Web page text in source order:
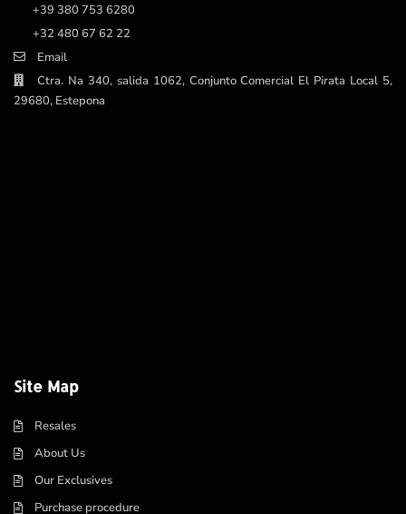
+39 380 753 6280
+32 480 67 62 22
Email
Ctra. Na 340, salida 1062, Conjunto Comercial El Pirata Local 5,
29680, Estepona
Site Map
Resales
About Us
Our Exclusives
Purchase procedure